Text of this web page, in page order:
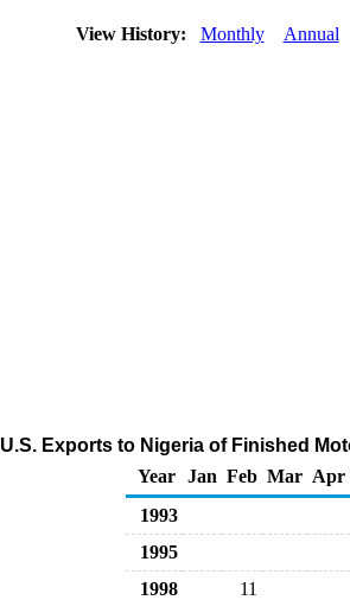
View History: Monthly Annual
U.S. Exports to Nigeria of Finished
Year
Jan Feb Mar Apr
1993
1995
1998
11